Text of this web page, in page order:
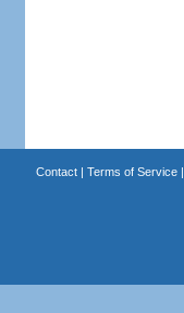
Contact| Terms of Service|